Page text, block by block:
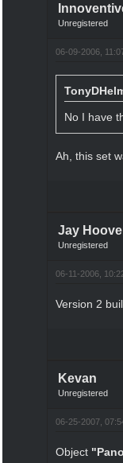
Unregistered
06-09-2006,
No I have
Ah, this set
Jay
Unregistered
06-11-2006,
Version 2
Kevan
Unregistered
06-25-2007,
Object